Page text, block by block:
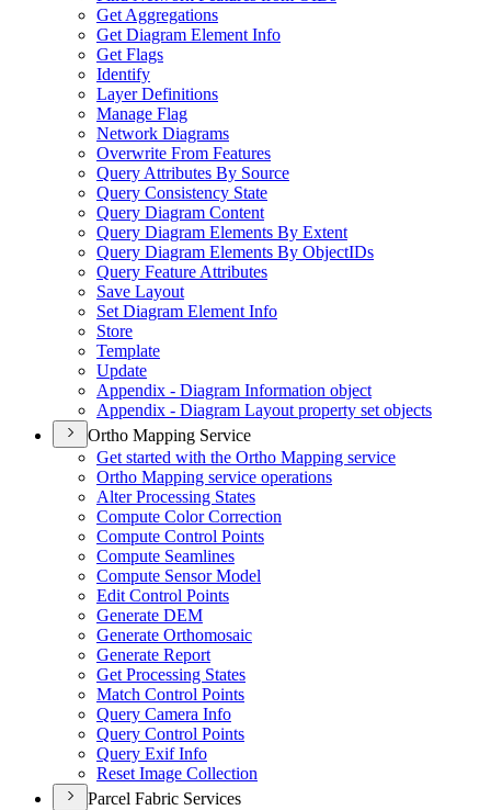
Get Aggregations
Get Diagram Element Info
Get Flags
Identify
Layer Definitions
Manage Flag
Network Diagrams
Overwrite From Features
Query Attributes By Source
Query Consistency State
Query Diagram Content
Query Diagram Elements By Extent
Query Diagram Elements By ObjectIDs
Query Feature Attributes
Save Layout
Set Diagram Element Info
Store
Template
Update
Appendix - Diagram Information object
Appendix - Diagram Layout property set objects
Ortho Mapping Service
Get started with the Ortho Mapping service
Ortho Mapping service operations
Alter Processing States
Compute Color Correction
Compute Control Points
Compute Seamlines
Compute Sensor Model
Edit Control Points
Generate DEM
Generate Orthomosaic
Generate Report
Get Processing States
Match Control Points
Query Camera Info
Query Control Points
Query Exif Info
Reset Image Collection
Parcel Fabric Services